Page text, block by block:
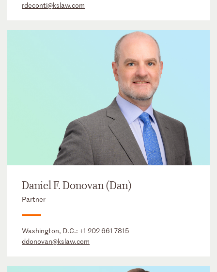
rdeconti@kslaw.com
Daniel F. Donovan (Dan)
Partner
Washington, D.C.: +1 202 661 7815
ddonovan@kslaw.com